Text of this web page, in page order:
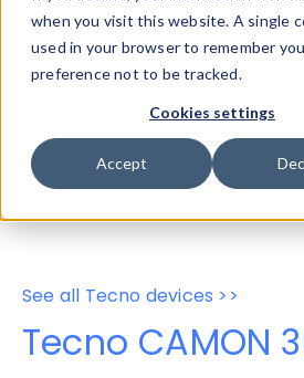
when you visit this website. A single
used in your browser to remember
preference not to be tracked.
Cookies settings
Accept
from ourProperty List. Test a
theHTTP Headers Parser.
Device Browser
Data
Properties
User-Agent
See all Tecno devices >>
Tecno CAMON